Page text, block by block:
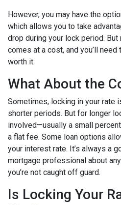
However, you may have the
which allows you to take
drop during your lock period.
comes at a cost, and you’ll
worth it.
What About the
Sometimes, locking in your rate
shorter periods. But for longer
involved—usually a small
a flat fee. Some loan options
your interest rate. It’s always a
mortgage professional about
you’re not caught off guard.
Is Locking Your